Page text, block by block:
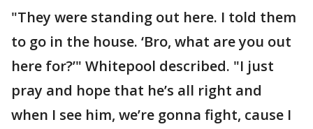
"They were standing out here. I told them
to go in the house. ‘Bro, what are you out
here for?’" Whitepool described. "I just
pray and hope that he’s all right and
when I see him, we’re gonna fight, cause I